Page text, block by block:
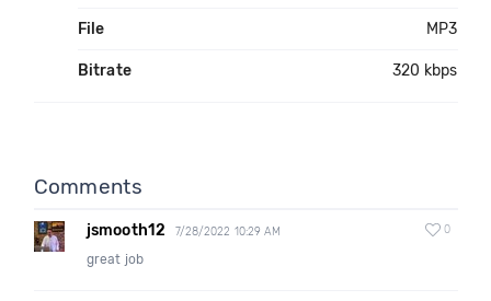
File MP3
Bitrate 320 kbps
Comments
jsmooth12 7/28/2022 10:29 AM 0
great job